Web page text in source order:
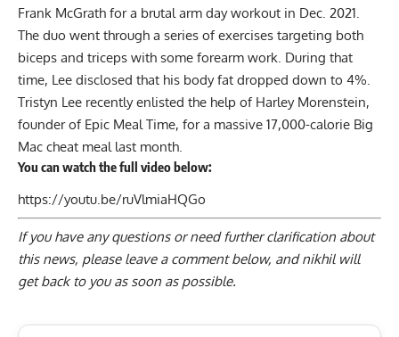
Frank McGrath for a brutal arm day workout in Dec. 2021.
The duo went through a series of exercises targeting both
biceps and triceps with some forearm work. During that
time, Lee disclosed that his body fat dropped down to 4%.
Tristyn Lee recently enlisted the help of Harley Morenstein,
founder of Epic Meal Time, for a massive 17,000-calorie Big
Mac cheat meal last month.
You can watch the full video below:
https://youtu.be/ruVlmiaHQGo
If you have any questions or need further clarification about
this news, please leave a comment below, and nikhil will
get back to you as soon as possible.